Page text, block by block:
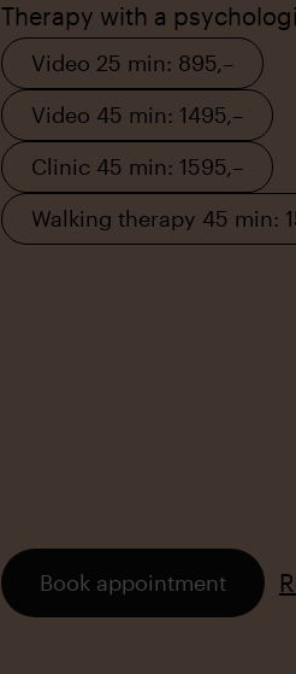
Therapy with a
Video 25 min: 895,–
Video 45 min: 1495,–
Clinic 45 min: 1595,–
Walking therapy 45 min:
Book appointment